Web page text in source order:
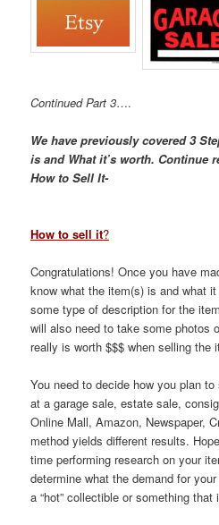
Continued Part 3….
We have previously covered 3
is and What it’s worth. Continue
How to Sell It-
How to sell it?
Congratulations! Once you have
know what the item(s) is and what
some type of description for the
will also need to take some photos
really is worth $$$ when selling the
You need to decide how you plan
at a garage sale, estate sale,
Online Mall, Amazon, Newspaper,
method yields different results.
time performing research on your
determine what the demand for
a “hot” collectible or something that